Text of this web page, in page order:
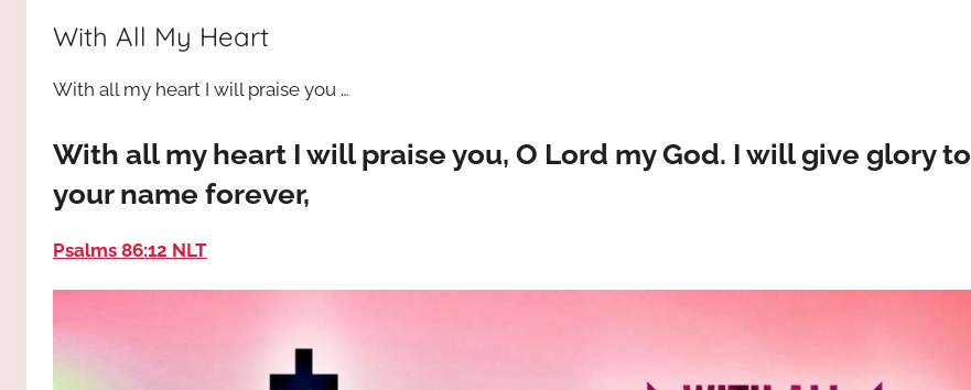
JESUS
and
God
most
With All My Heart
With all my heart I will praise you …
With all my heart I will praise you, O Lord my God. I will give glory to
your name forever,
Psalms 86:12 NLT